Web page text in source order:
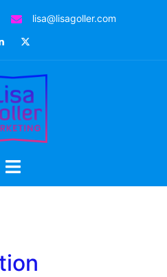
lisa@lisagoller.com
LinkedIn
Toggle